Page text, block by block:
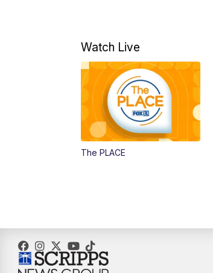
Watch Live
The PLACE